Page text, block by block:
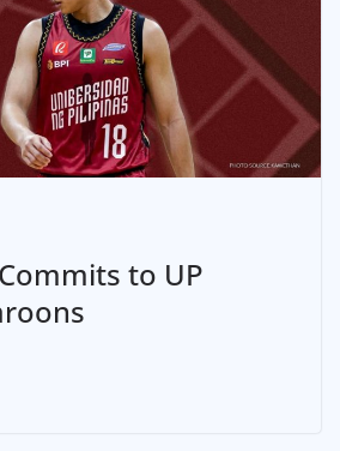
to UP